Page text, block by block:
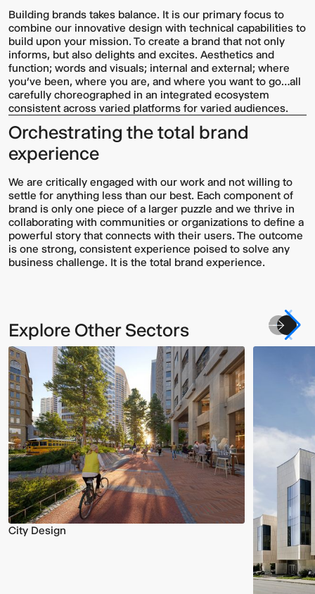
Building brands takes balance. It is our primary focus to
combine our innovative design with technical capabilities to
build upon your mission. To create a brand that not only
informs, but also delights and excites. Aesthetics and
function; words and visuals; internal and external; where
you’ve been, where you are, and where you want to go…all
carefully choreographed in an integrated ecosystem
consistent across varied platforms for varied audiences.
Orchestrating the total brand
experience
We are critically engaged with our work and not willing to
settle for anything less than our best. Each component of
brand is only one piece of a larger puzzle and we thrive in
collaborating with communities or organizations to define a
powerful story that connects with their users. The outcome
is one strong, consistent experience poised to solve any
business challenge. It is the total brand experience.
Explore Other Sectors
City Design